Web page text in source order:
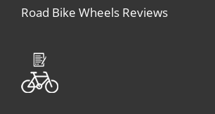
Road Bike Wheels Reviews